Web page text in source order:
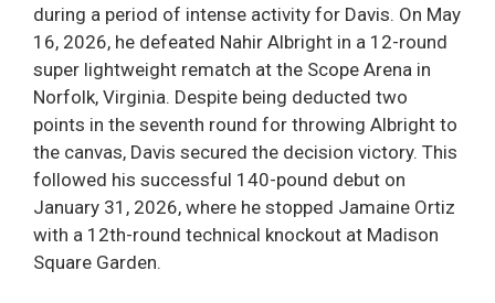
during a period of intense activity for Davis. On May
16, 2026, he defeated Nahir Albright in a 12-round
super lightweight rematch at the Scope Arena in
Norfolk, Virginia. Despite being deducted two
points in the seventh round for throwing Albright to
the canvas, Davis secured the decision victory. This
followed his successful 140-pound debut on
January 31, 2026, where he stopped Jamaine Ortiz
with a 12th-round technical knockout at Madison
Square Garden.